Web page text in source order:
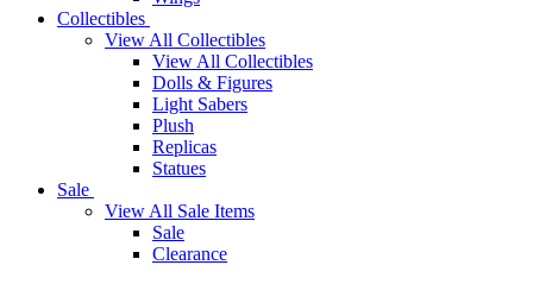
Collectibles
View All Collectibles
View All Collectibles
Dolls & Figures
Light Sabers
Plush
Replicas
Statues
Sale
View All Sale Items
Sale
Clearance